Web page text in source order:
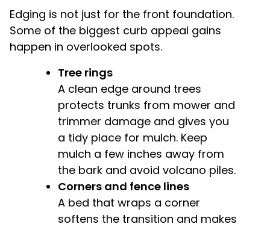
Edging is not just for the front foundation.
Some of the biggest curb appeal gains
happen in overlooked spots.
Tree rings
A clean edge around trees
protects trunks from mower and
trimmer damage and gives you
a tidy place for mulch. Keep
mulch a few inches away from
the bark and avoid volcano piles.
Corners and fence lines
A bed that wraps a corner
softens the transition and makes